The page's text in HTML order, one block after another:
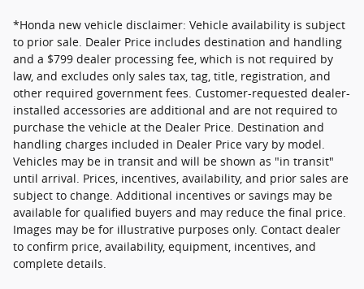
*Honda new vehicle disclaimer: Vehicle availability is subject
to prior sale. Dealer Price includes destination and handling
and a $799 dealer processing fee, which is not required by
law, and excludes only sales tax, tag, title, registration, and
other required government fees. Customer-requested dealer-
installed accessories are additional and are not required to
purchase the vehicle at the Dealer Price. Destination and
handling charges included in Dealer Price vary by model.
Vehicles may be in transit and will be shown as "in transit"
until arrival. Prices, incentives, availability, and prior sales are
subject to change. Additional incentives or savings may be
available for qualified buyers and may reduce the final price.
Images may be for illustrative purposes only. Contact dealer
to confirm price, availability, equipment, incentives, and
complete details.